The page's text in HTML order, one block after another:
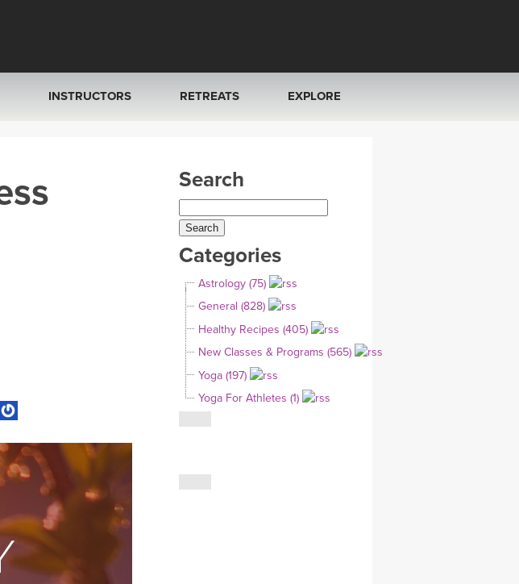
TV, APPLE TV +MORE
INSTRUCTORS
ONLINE TEACHER TRAINING
RETREATS
ITALY 2026
THAILAND 2027
THAILAND II 2027
EXPLORE
YOGA POSE TUTORIALS
YOGA STYLES DEFINED
YDL LOVE
CLOTHING STORE
Search
Categories
Astrology (75)
General (828)
Healthy Recipes (405)
New Classes & Programs (565)
Yoga (197)
Yoga For Athletes (1)